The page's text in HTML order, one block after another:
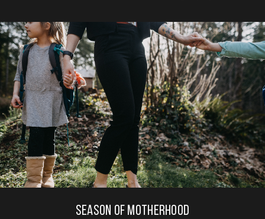
Season of Motherhood